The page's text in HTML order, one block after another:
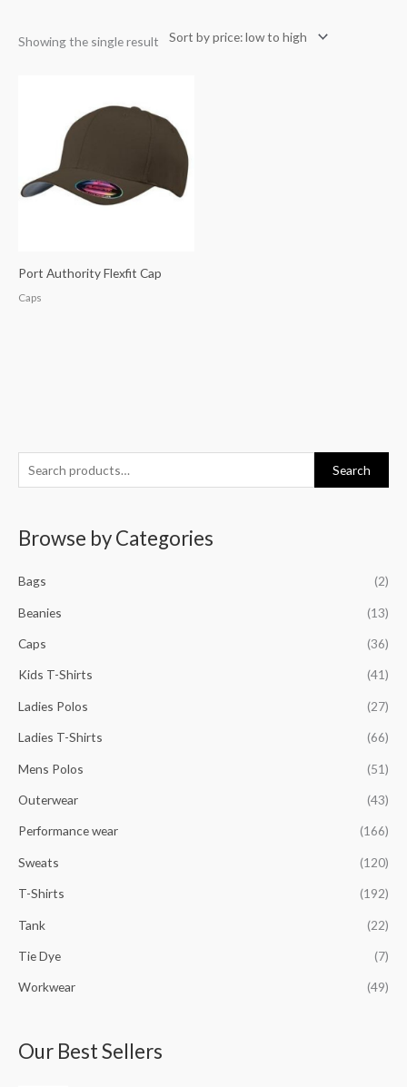
e
h
f
:
Search
Browse by Categories
Bags (2)
Beanies (13)
Caps (36)
Kids T-Shirts (41)
Ladies Polos (27)
Ladies T-Shirts (66)
Mens Polos (51)
Outerwear (43)
Performance wear (166)
Sweats (120)
T-Shirts (192)
Tank (22)
Tie Dye (7)
Workwear (49)
Our Best Sellers
Showing the single result
Port Authority Flexfit Cap
Caps